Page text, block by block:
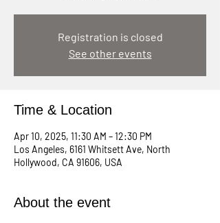
Registration is closed
See other events
Time & Location
Apr 10, 2025, 11:30 AM – 12:30 PM
Los Angeles, 6161 Whitsett Ave, North
Hollywood, CA 91606, USA
About the event